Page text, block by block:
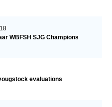
WBFSH SJG Champions
evaluations